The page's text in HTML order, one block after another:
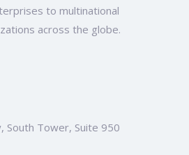
to multinational
across the globe.
South Tower, Suite 950